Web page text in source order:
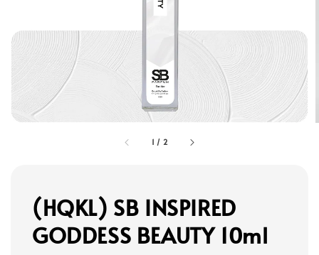
1 / 2
(HQKL) SB INSPIRED
GODDESS BEAUTY 10ml